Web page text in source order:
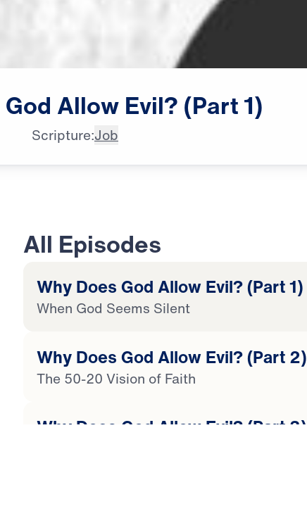
God Allow Evil? (Part1)
Scripture:Job
All Episodes
Why Does God Allow Evil? (Part 1)
When God Seems Silent
Why Does God Allow Evil? (Part 2)
The 50-20 Vision of Faith
Why Does God Allow Evil? (Part 3)